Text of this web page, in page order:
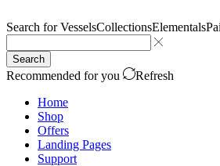
Search forVesselsCollectionsElementals
Search
Recommended for you
Refresh
Home
Shop
Offers
Landing Pages
Support